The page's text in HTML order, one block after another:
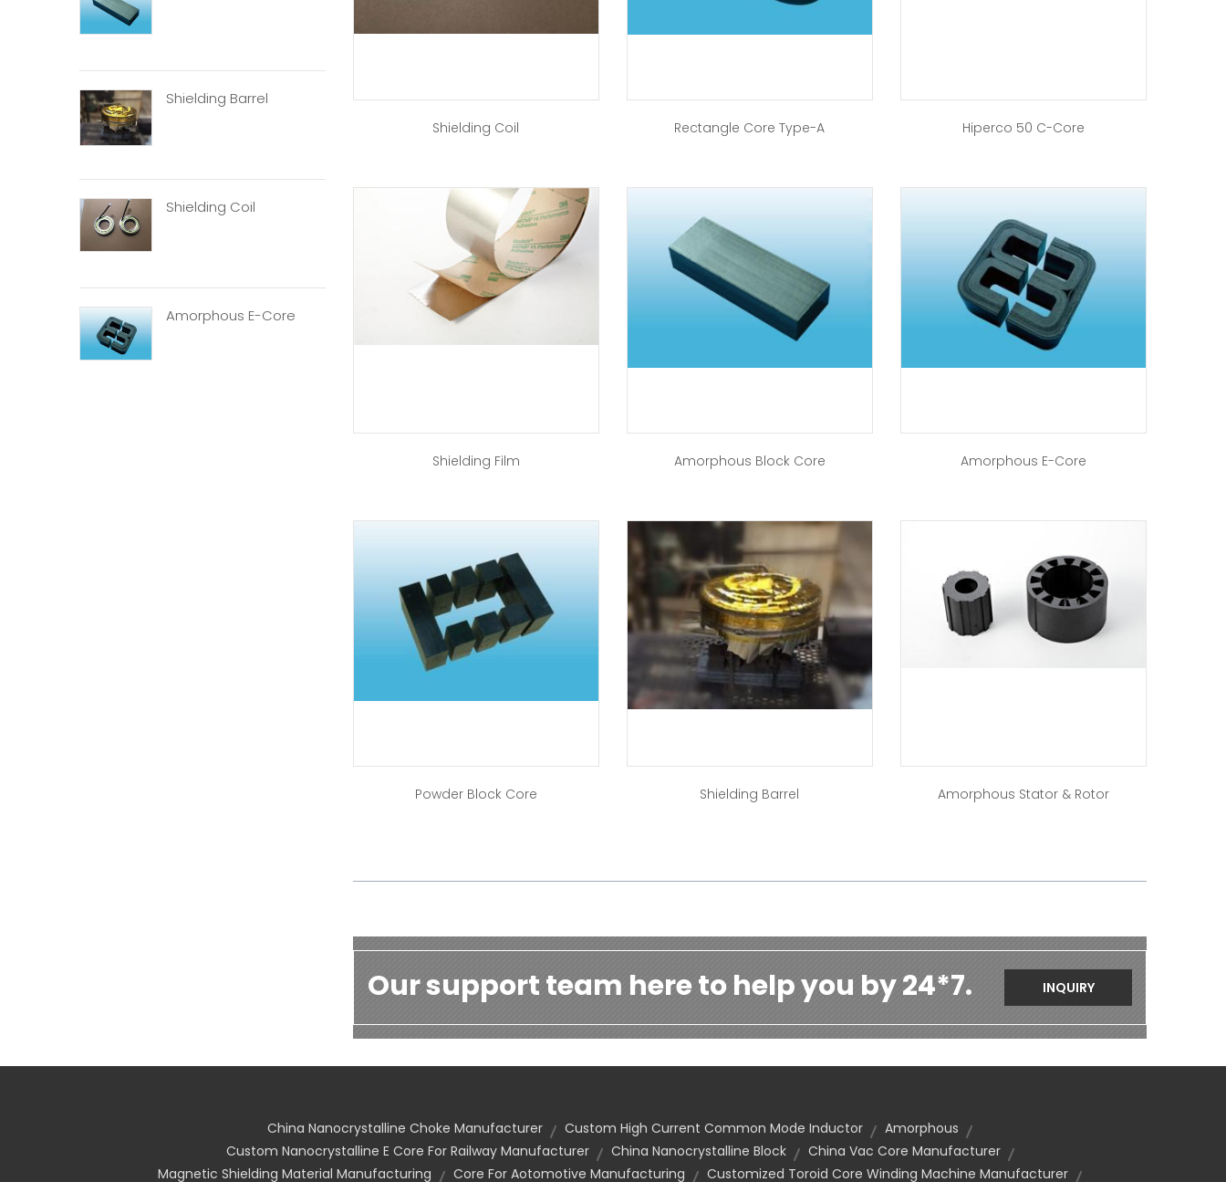
Shielding Barrel
Shielding Coil
Amorphous E-Core
Shielding Coil Rectangle Core Type-A Hiperco 50 C-Core
Shielding Film Amorphous Block Core Amorphous E-Core
Powder Block Core Shielding Barrel Amorphous Stator & Rotor
Our support team here to help you by 24*7. INQUIRY
China Nanocrystalline Choke Manufacturer Custom High Current Common Mode Inductor
Amorphous
Custom Nanocrystalline E Core For Railway Manufacturer
China Nanocrystalline Block
China Vac Core Manufacturer
Magnetic Shielding Material Manufacturing
Core For Aotomotive Manufacturing Customized Toroid Core Winding Machine Manufacturer